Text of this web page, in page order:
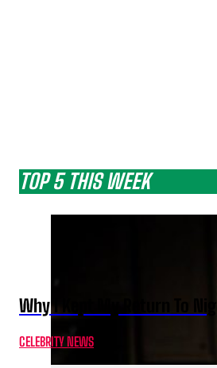
TOP 5 THIS WEEK
Why I Kept My Return To
CELEBRITY NEWS